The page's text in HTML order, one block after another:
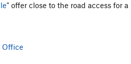
" offer close to the road access for a
Office